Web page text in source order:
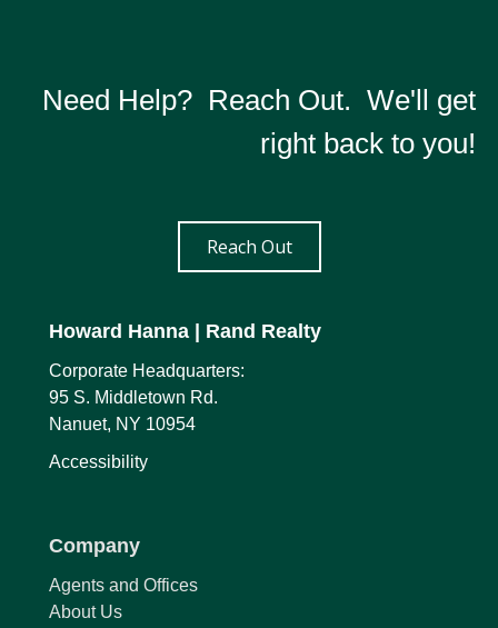
Need Help? Reach Out. We'll get
right back to you!
Reach Out
Howard Hanna | Rand Realty
Corporate Headquarters:
95 S. Middletown Rd.
Nanuet, NY 10954
Accessibility
Company
Agents and Offices
About Us